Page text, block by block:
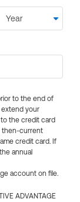
to the end of
extend your
the credit card
then-current
credit card. If
annual
account on file.
ADVANTAGE